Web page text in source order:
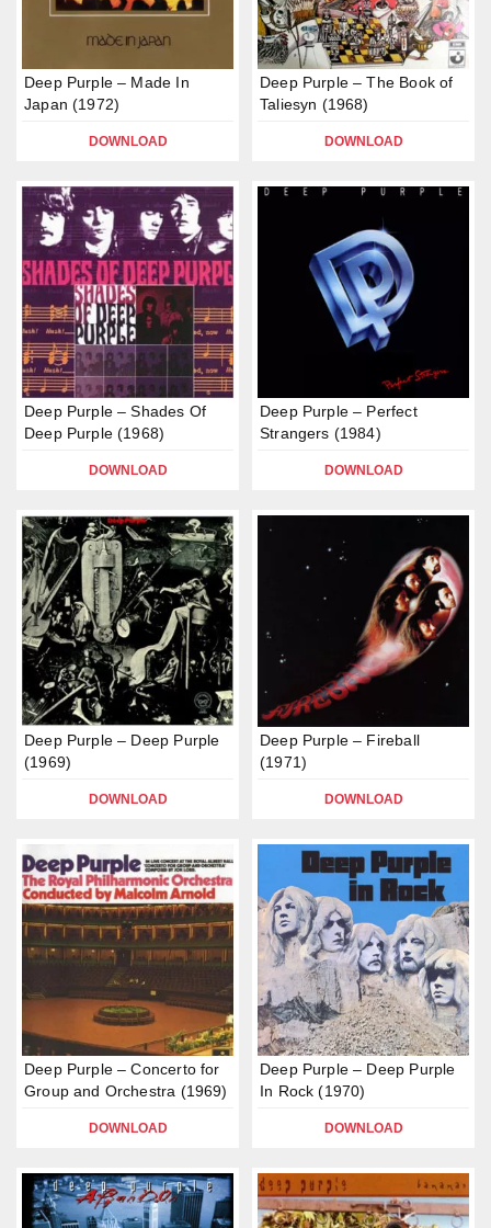
Deep Purple – Made In
Japan (1972)
DOWNLOAD
Deep Purple – The Book of
Taliesyn (1968)
DOWNLOAD
Deep Purple – Shades Of
Deep Purple (1968)
DOWNLOAD
Deep Purple – Perfect
Strangers (1984)
DOWNLOAD
Deep Purple – Deep Purple
(1969)
DOWNLOAD
Deep Purple – Fireball
(1971)
DOWNLOAD
Deep Purple – Concerto for
Group and Orchestra (1969)
DOWNLOAD
Deep Purple – Deep Purple
In Rock (1970)
DOWNLOAD